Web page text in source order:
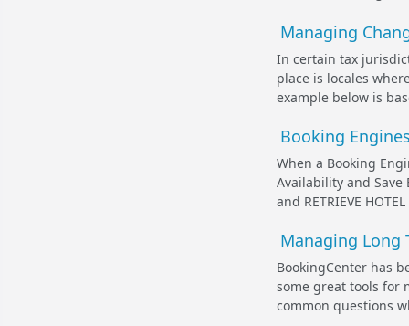
Managing
In certain tax
place is locales
example below is
Booking
When a Booking
Availability and Save
and RETRIEVE
Managing Long
BookingCenter has
some great tools for
common questions